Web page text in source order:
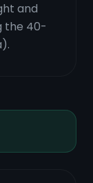
and
the 40-